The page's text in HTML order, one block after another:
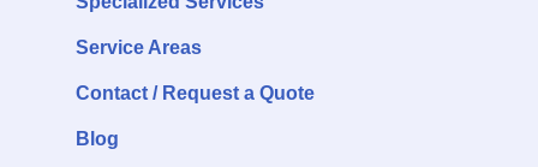
Service Areas
Contact / Request a Quote
Blog